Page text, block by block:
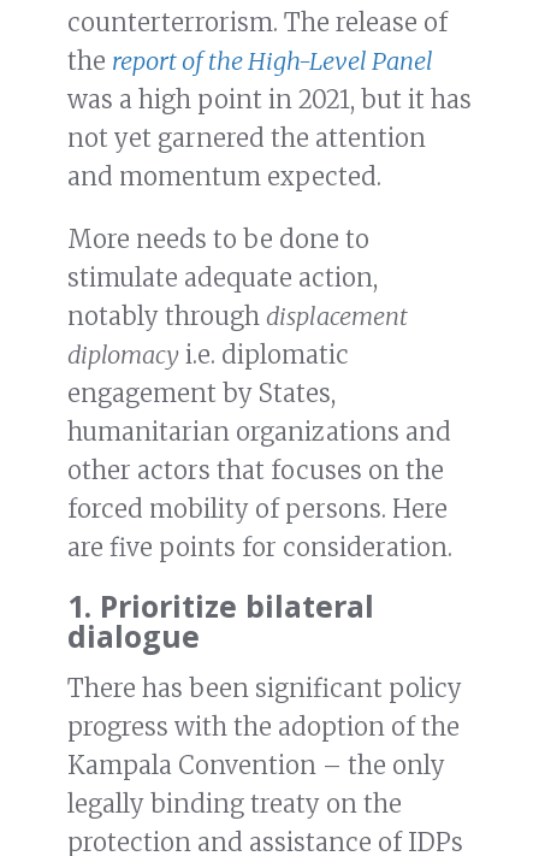
counterterrorism. The release of
the report of the High-Level Panel
was a high point in 2021, but it has
not yet garnered the attention
and momentum expected.
More needs to be done to
stimulate adequate action,
notably through displacement
diplomacy i.e. diplomatic
engagement by States,
humanitarian organizations and
other actors that focuses on the
forced mobility of persons. Here
are five points for consideration.
1. Prioritize bilateral
dialogue
There has been significant policy
progress with the adoption of the
Kampala Convention – the only
legally binding treaty on the
protection and assistance of IDPs